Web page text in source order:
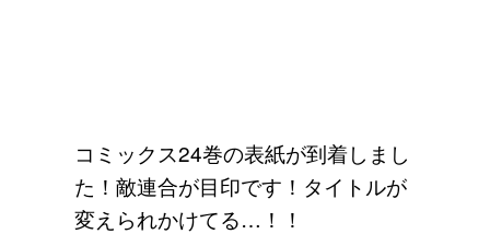
コミックス24巻の表紙が到着しまし
た！敵連合が目印です！タイトルが
変えられかけてる…！！